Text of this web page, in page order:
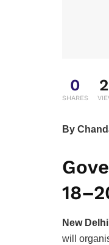
0
SHARES
By
New
will